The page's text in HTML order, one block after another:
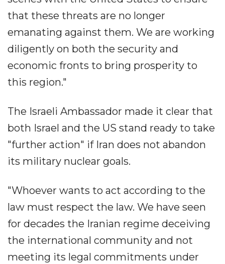
that these threats are no longer
emanating against them. We are working
diligently on both the security and
economic fronts to bring prosperity to
this region."
The Israeli Ambassador made it clear that
both Israel and the US stand ready to take
"further action" if Iran does not abandon
its military nuclear goals.
"Whoever wants to act according to the
law must respect the law. We have seen
for decades the Iranian regime deceiving
the international community and not
meeting its legal commitments under